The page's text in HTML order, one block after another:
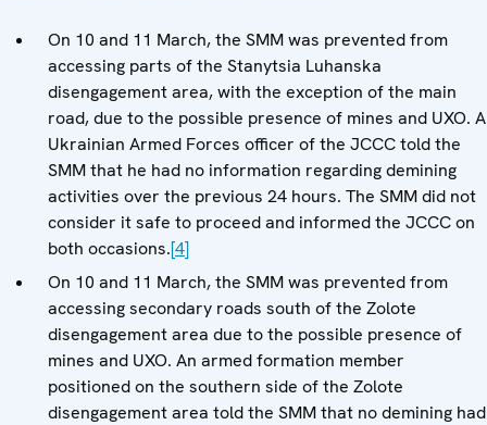
On 10 and 11 March, the SMM was prevented from
accessing parts of the Stanytsia Luhanska
disengagement area, with the exception of the main
road, due to the possible presence of mines and UXO. A
Ukrainian Armed Forces officer of the JCCC told the
SMM that he had no information regarding demining
activities over the previous 24 hours. The SMM did not
consider it safe to proceed and informed the JCCC on
both occasions.[4]
On 10 and 11 March, the SMM was prevented from
accessing secondary roads south of the Zolote
disengagement area due to the possible presence of
mines and UXO. An armed formation member
positioned on the southern side of the Zolote
disengagement area told the SMM that no demining had